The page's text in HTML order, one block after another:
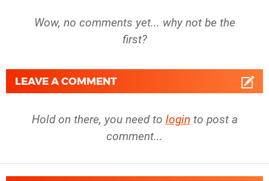
Wow, no comments yet... why not be the
first?
LEAVE A COMMENT
Hold on there, you need to login to post a
comment...